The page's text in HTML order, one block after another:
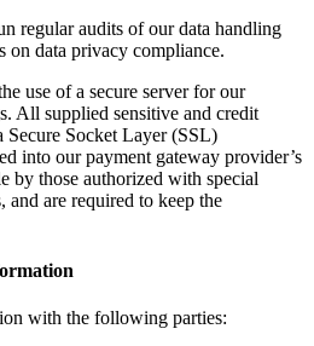
regular audits of our data handling
on data privacy compliance.
use of a secure server for our
All supplied sensitive and credit
Socket Layer (SSL)
into our payment gateway provider’s
by those authorized with special
and are required to keep the
with the following parties: